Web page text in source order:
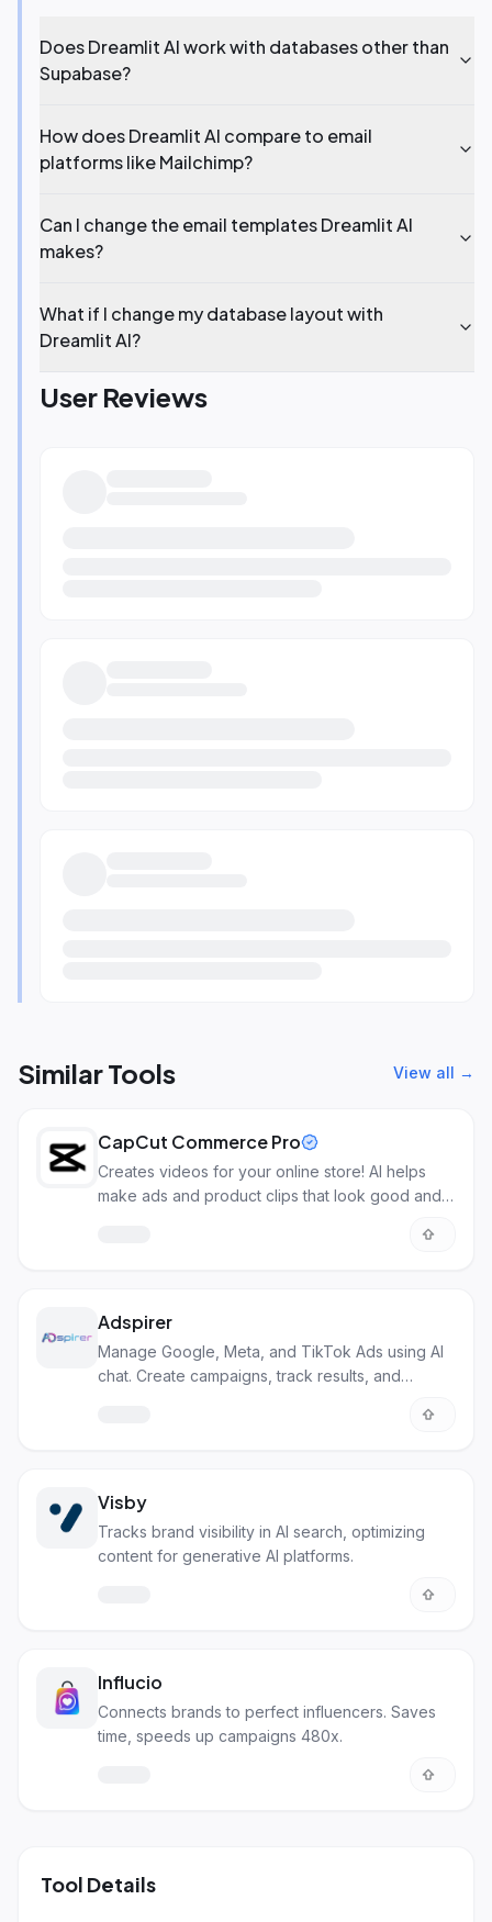
Does Dreamlit AI work with databases other than
Supabase?
How does Dreamlit AI compare to email
platforms like Mailchimp?
Can I change the email templates Dreamlit AI
makes?
What if I change my database layout with
Dreamlit AI?
User Reviews
Similar Tools View all →
CapCut Commerce Pro
Creates videos for your online store! AI helps
make ads and product clips that look good and
Adspirer
Manage Google, Meta, and TikTok Ads using AI
chat. Create campaigns, track results, and
Visby
Tracks brand visibility in AI search, optimizing
content for generative AI platforms.
Influcio
Connects brands to perfect influencers. Saves
time, speeds up campaigns 480x.
Tool Details